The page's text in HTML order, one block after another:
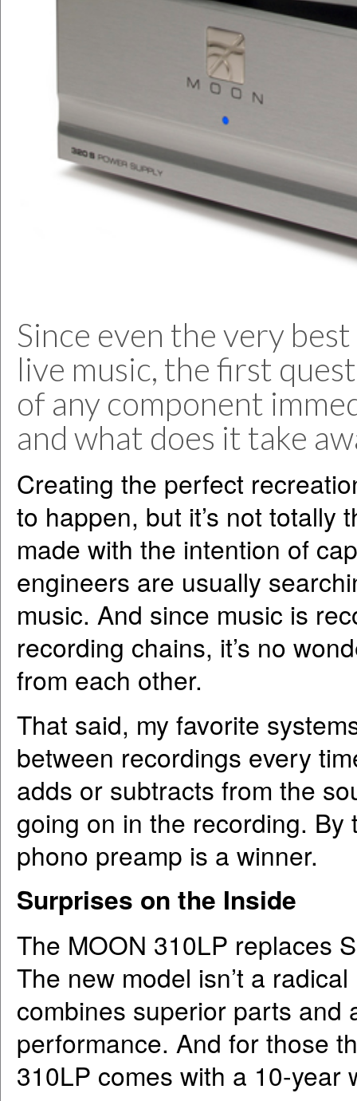
Since even the very
live music, the first
of any component
and what does it take
Creating the perfect
to happen, but it’s not totally
made with the intention of
engineers are usually
music. And since music is
recording chains, it’s no
from each other.
That said, my favorite
between recordings every
adds or subtracts from the
going on in the recording. By
phono preamp is a winner.
Surprises on the Inside
The MOON 310LP replaces
The new model isn’t a
combines superior parts and
performance. And for those
310LP comes with a 10-year